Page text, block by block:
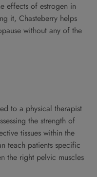
effects of estrogen in
it, Chasteberry helps
without any of the
to a physical therapist
the strength of
tissues within the
teach patients specific
the right pelvic muscles